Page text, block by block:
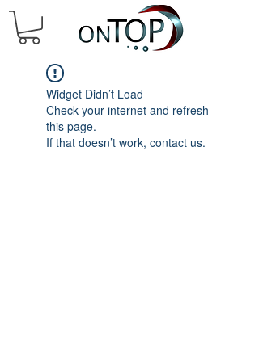
Widget Didn’t Load
Check your internet and refresh
this page.
If that doesn’t work, contact us.